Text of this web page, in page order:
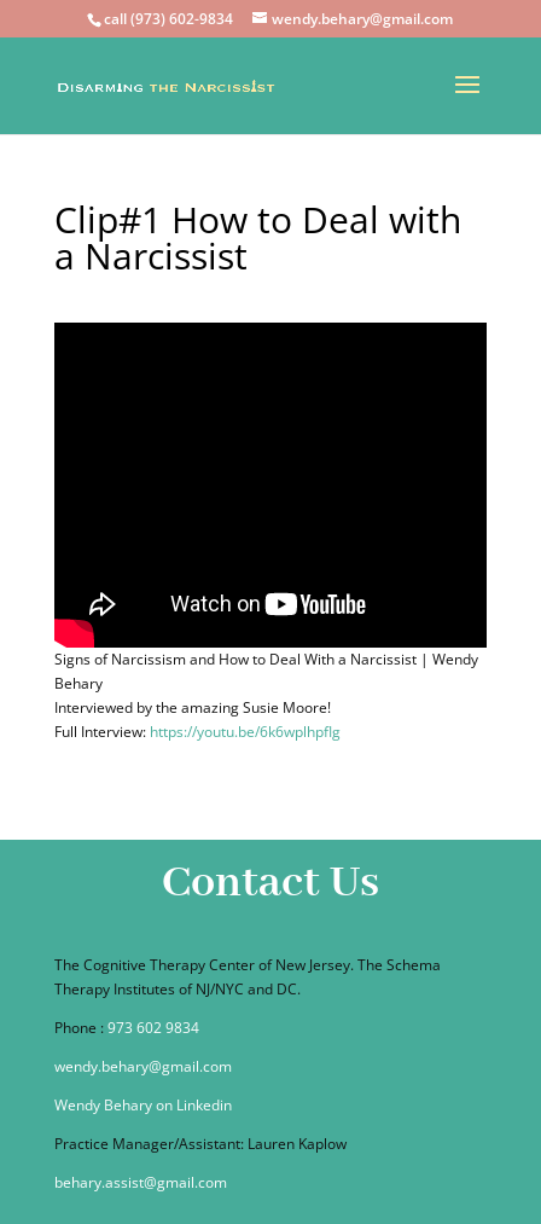
call (973) 602-9834 wendy.behary@gmail.com
Clip#1 How to Deal with
a Narcissist
Signs of Narcissism and How to Deal With a Narcissist | Wendy
Behary
Interviewed by the amazing Susie Moore!
Full Interview: https://youtu.be/6k6wplhpfIg
Contact Us
The Cognitive Therapy Center of New Jersey. The Schema
Therapy Institutes of NJ/NYC and DC.
Phone :973 602 9834
wendy.behary@gmail.com
Wendy Behary on Linkedin
Practice Manager/Assistant: Lauren Kaplow
behary.assist@gmail.com